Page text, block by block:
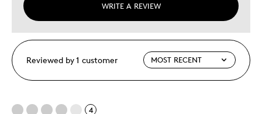
WRITE A REVIEW
Reviewed by 1 customer
4